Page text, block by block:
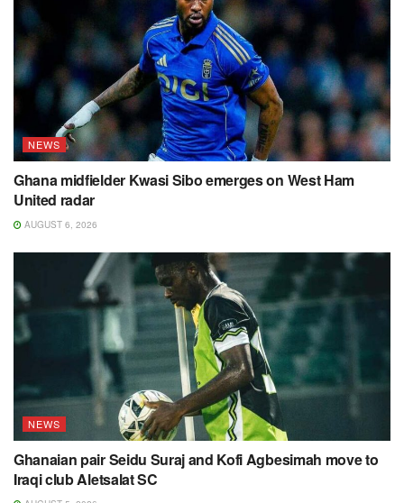
NEWS
Ghana midfielder Kwasi Sibo emerges on West Ham
United radar
AUGUST 6, 2026
NEWS
Ghanaian pair Seidu Suraj and Kofi Agbesimah move to
Iraqi club Aletsalat SC